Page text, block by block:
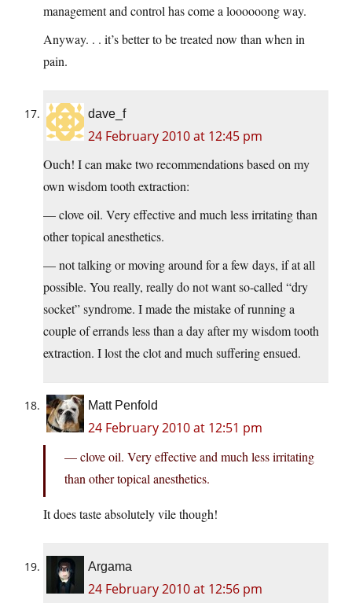
management and control has come a loooooong way.
Anyway. . . it’s better to be treated now than when in
pain.
dave_f
24 February 2010 at 12:45 pm
Ouch! I can make two recommendations based on my
own wisdom tooth extraction:
— clove oil. Very effective and much less irritating than
other topical anesthetics.
— not talking or moving around for a few days, if at all
possible. You really, really do not want so-called “dry
socket” syndrome. I made the mistake of running a
couple of errands less than a day after my wisdom tooth
extraction. I lost the clot and much suffering ensued.
Matt Penfold
24 February 2010 at 12:51 pm
— clove oil. Very effective and much less irritating
than other topical anesthetics.
It does taste absolutely vile though!
Argama
24 February 2010 at 12:56 pm